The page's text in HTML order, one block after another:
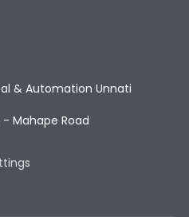
& Automation Unnati
- Mahape Road